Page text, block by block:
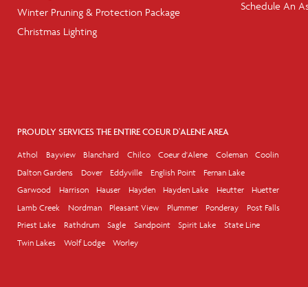
Winter Pruning & Protection Package
Christmas Lighting
Schedule An
PROUDLY SERVICES THE ENTIRE COEUR D'ALENE AREA
Athol Bayview Blanchard Chilco Coeur d'Alene Coleman
Coolin
Dalton Gardens
Dover Eddyville English Point
Fernan Lake
Garwood
Harrison Hauser Hayden Hayden Lake Heutter
Huetter
Lamb Creek
Nordman Pleasant View Plummer Ponderay
Post Falls
Priest Lake
Rathdrum Sagle Sandpoint Spirit Lake
State Line
Twin Lakes
Wolf Lodge Worley